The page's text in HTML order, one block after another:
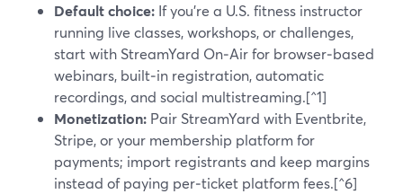
Default choice: If you’re a U.S. fitness instructor
running live classes, workshops, or challenges,
start with StreamYard On‑Air for browser‑based
webinars, built‑in registration, automatic
recordings, and social multistreaming.[^1]
Monetization: Pair StreamYard with Eventbrite,
Stripe, or your membership platform for
payments; import registrants and keep margins
instead of paying per‑ticket platform fees.[^6]